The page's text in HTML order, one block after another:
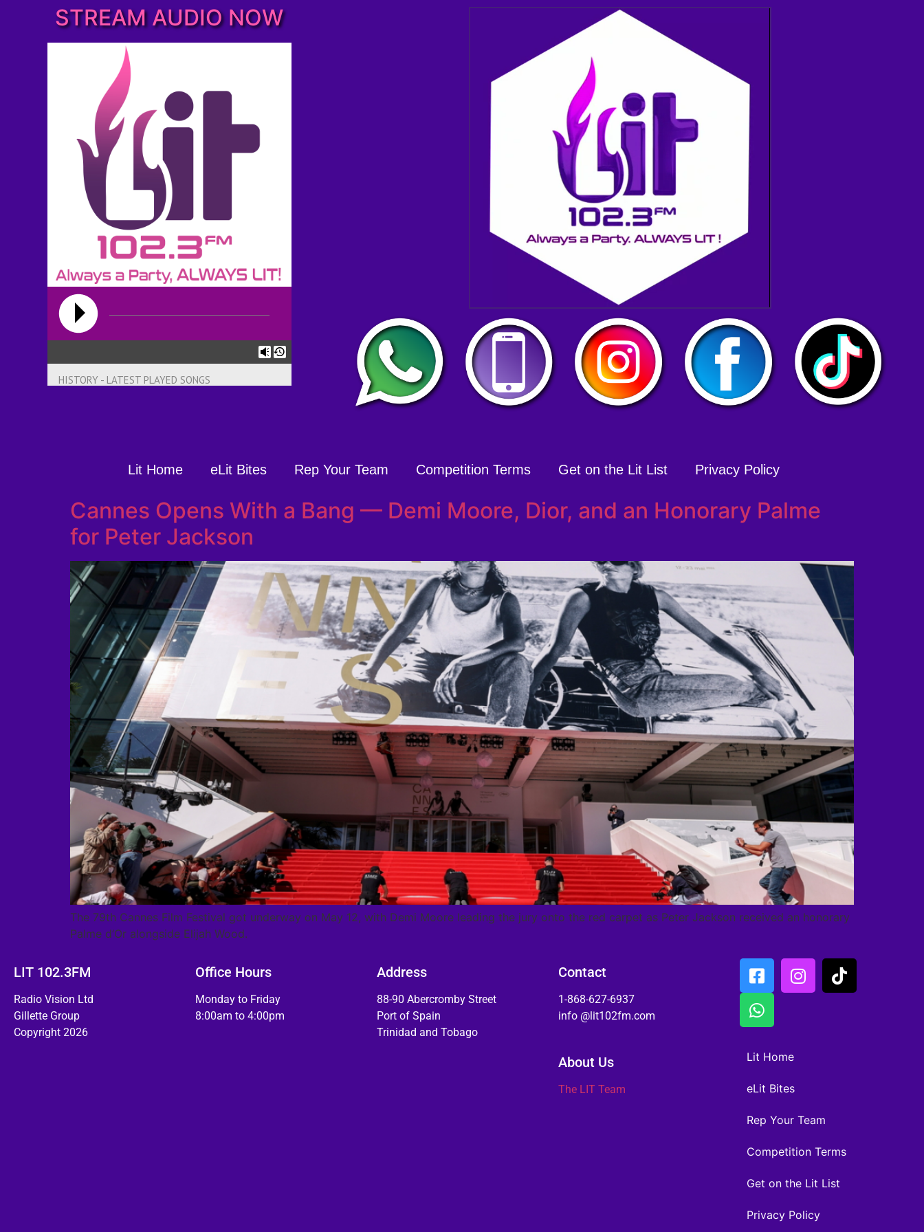
STREAM AUDIO NOW
HISTORY - LATEST PLAYED SONGS
Lit Home eLit Bites Rep Your Team Competition Terms Get on the Lit List Privacy Policy
Cannes Opens With a Bang — Demi Moore, Dior, and an Honorary Palme
for Peter Jackson
The 79th Cannes Film Festival got underway on May 12, with Demi Moore leading the jury onto the red carpet as Peter Jackson received an honorary
Palme d’Or alongside Elijah Wood.
LIT 102.3FM
Radio Vision Ltd
Gillette Group
Copyright 2026
Office Hours
Monday to Friday
8:00am to 4:00pm
Address
88-90 Abercromby Street
Port of Spain
Trinidad and Tobago
Contact
1-868-627-6937
info @lit102fm.com
About Us
The LIT Team
Lit Home
eLit Bites
Rep Your Team
Competition Terms
Get on the Lit List
Privacy Policy